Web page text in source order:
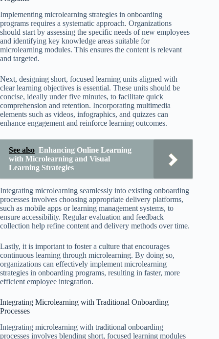
Implementing microlearning strategies in onboarding
programs requires a systematic approach. Organizations
should start by assessing the specific needs of new employees
and identifying key knowledge areas suitable for
microlearning modules. This ensures the content is relevant
and targeted.
Next, designing short, focused learning units aligned with
clear learning objectives is essential. These units should be
concise, ideally under five minutes, to facilitate quick
comprehension and retention. Incorporating multimedia
elements such as videos, infographics, and quizzes can
enhance engagement and reinforce learning outcomes.
See also Enhancing Online Learning
with Microlearning and Visual
Learning Strategies
Integrating microlearning seamlessly into existing onboarding
processes involves choosing appropriate delivery platforms,
such as mobile apps or learning management systems, to
ensure accessibility. Regular evaluation and feedback
collection help refine content and delivery methods over time.
Lastly, it is important to foster a culture that encourages
continuous learning through microlearning. By doing so,
organizations can effectively implement microlearning
strategies in onboarding programs, resulting in faster, more
efficient employee integration.
Integrating Microlearning with Traditional Onboarding
Processes
Integrating microlearning with traditional onboarding
processes involves blending short, focused learning modules